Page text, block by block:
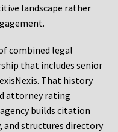
landscape rather
combined legal
that includes senior
That history
attorney rating
builds citation
and structures directory